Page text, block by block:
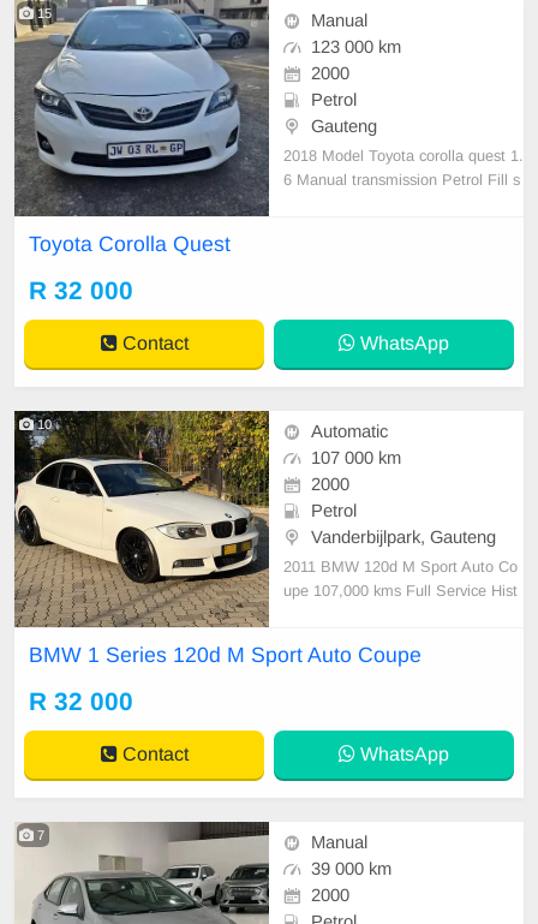
15
Manual
123 000 km
2000
Petrol
Gauteng
2018 Model Toyota corolla quest 1.
6 Manual transmission Petrol Fill s
Toyota Corolla Quest
R 32 000
Contact WhatsApp
10
Automatic
107 000 km
2000
Petrol
Vanderbijlpark, Gauteng
2011 BMW 120d M Sport Auto Co
upe 107,000 kms Full Service Hist
Aircon Bluetooth telephone Aux,U
folding se
BMW 1 Series 120d M Sport Auto Coupe
R 32 000
Contact WhatsApp
7
Manual
39 000 km
2000